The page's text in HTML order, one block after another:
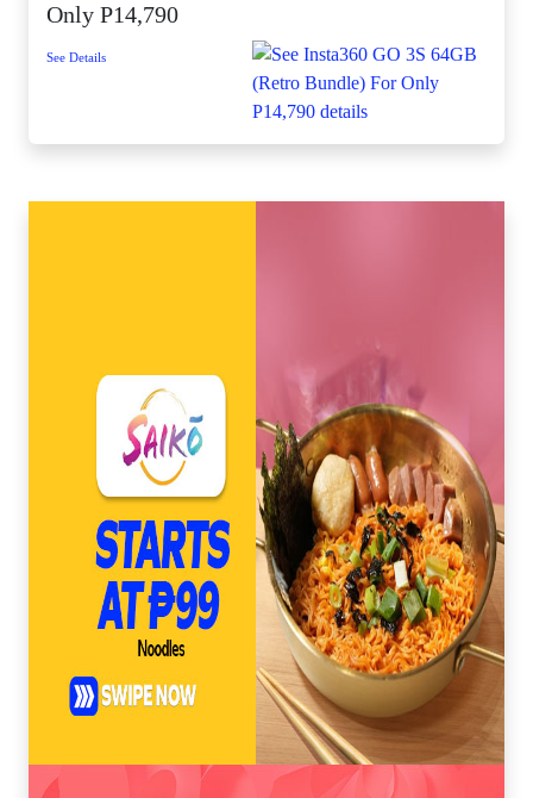
Only P14,790
See Details